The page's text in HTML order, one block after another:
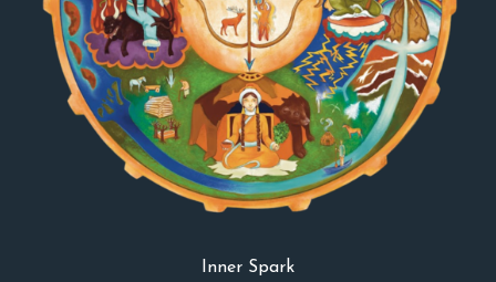
Inner Spark